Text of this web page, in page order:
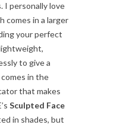
I personally love
comes in a larger
your perfect
to give a
in the
that makes
Sculpted Face
in shades, but